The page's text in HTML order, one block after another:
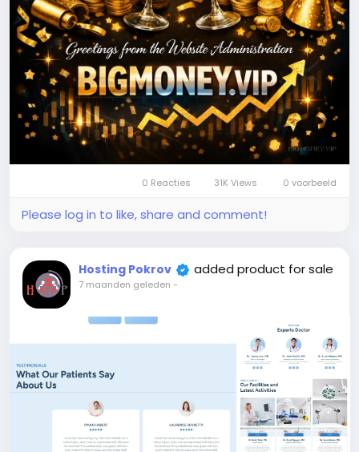
0 Reacties 31K Views 0 voorbeeld
Please log in to like, share and comment!
Hosting Pokrov added product for sale
7 maanden geleden -